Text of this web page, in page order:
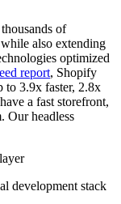
of
also extending
optimized
report, Shopify
to 3.9x faster, 2.8x
a fast storefront,
Our headless
development stack